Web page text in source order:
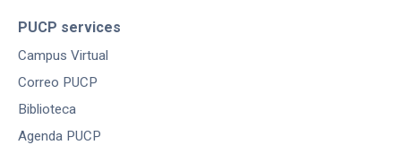
PUCP services
Campus Virtual
Correo PUCP
Biblioteca
Agenda PUCP